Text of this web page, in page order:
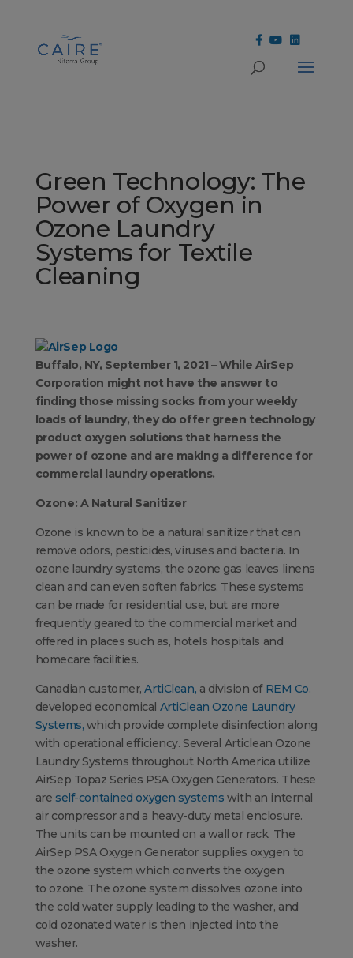
Green Technology: The
Power of Oxygen in
Ozone Laundry
Systems for Textile
Cleaning
Buffalo, NY, September 1, 2021 – While AirSep
Corporation might not have the answer to
finding those missing socks from your weekly
loads of laundry, they do offer green technology
product oxygen solutions that harness the
power of ozone and are making a difference for
commercial laundry operations.
Ozone: A Natural Sanitizer
Ozone is known to be a natural sanitizer that can
remove odors, pesticides, viruses and bacteria. In
ozone laundry systems, the ozone gas leaves linens
clean and can even soften fabrics. These systems
can be made for residential use, but are more
frequently geared to the commercial market and
offered in places such as, hotels hospitals and
homecare facilities.
Canadian customer,ArtiClean, a division of REM Co.
developed economical ArtiClean Ozone Laundry
Systems, which provide complete disinfection along
with operational efficiency. Several Articlean Ozone
Laundry Systems throughout North America utilize
AirSep Topaz Series PSA Oxygen Generators. These
areself-contained oxygen systems with an internal
air compressor and a heavy-duty metal enclosure.
The units can be mounted on a wall or rack. The
AirSep PSA Oxygen Generator supplies oxygen to
the ozone system which converts the oxygen
to ozone. The ozone system dissolves ozone into
the cold water supply leading to the washer, and
cold ozonated water is then injected into the
washer.